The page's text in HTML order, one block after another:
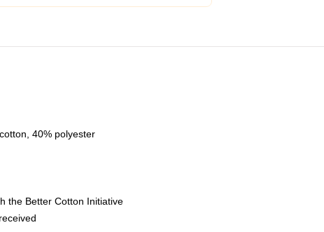
40% polyester
the Better Cotton Initiative